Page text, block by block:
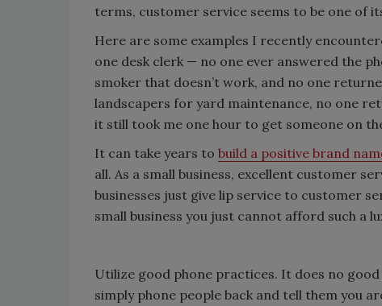
terms, customer service seems to be one of
Here are some examples I recently
one desk clerk — no one ever answered the
smoker that doesn’t work, and no one
landscapers for yard maintenance, no one
it still took me one hour to get someone on
It can take years to build a positive brand
all. As a small business, excellent customer
businesses just give lip service to customer
small business you just cannot afford such a
Utilize good phone practices. It does no
simply phone people back and tell them you